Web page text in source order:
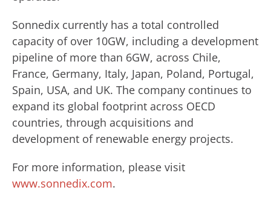
Sonnedix currently has a total controlled
capacity of over 10GW, including a development
pipeline of more than 6GW, across Chile,
France, Germany, Italy, Japan, Poland, Portugal,
Spain, USA, and UK. The company continues to
expand its global footprint across OECD
countries, through acquisitions and
development of renewable energy projects.
For more information, please visit
www.sonnedix.com.